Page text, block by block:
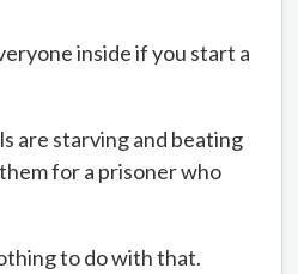
inside if you start a
are starving and beating
for a prisoner who
to do with that.